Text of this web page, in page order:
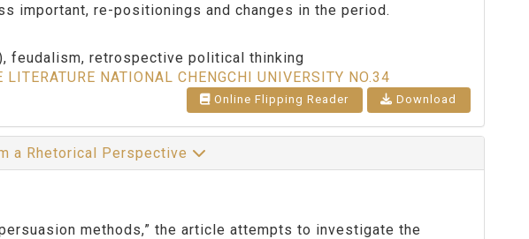
important, re-positionings and changes in the period.
feudalism, retrospective political thinking
NATIONAL CHENGCHI UNIVERSITY NO.34
Online Flipping Reader Download
a Rhetorical Perspective
methods,” the article attempts to investigate the